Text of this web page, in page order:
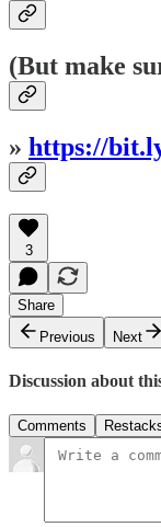
(But make
» https://
3
Share
Previous
Next
Discussion about
Comments